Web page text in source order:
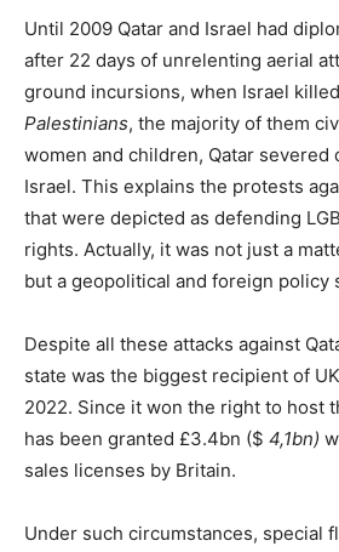
Until 2009 Qatar and Israel had
after 22 days of unrelenting aerial
ground incursions, when Israel
Palestinians, the majority of them
women and children, Qatar severed
Israel. This explains the protests
that were depicted as defending
rights. Actually, it was not just a
but a geopolitical and foreign policy
Despite all these attacks against
state was the biggest recipient of
2022. Since it won the right to host
has been granted £3.4bn ($ 4,1bn)
sales licenses by Britain.
Under such circumstances, special